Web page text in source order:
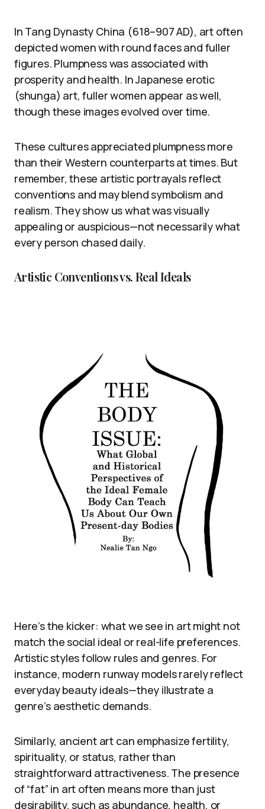
In Tang Dynasty China (618–907 AD), art often
depicted women with round faces and fuller
figures. Plumpness was associated with
prosperity and health. In Japanese erotic
(shunga) art, fuller women appear as well,
though these images evolved over time.
These cultures appreciated plumpness more
than their Western counterparts at times. But
remember, these artistic portrayals reflect
conventions and may blend symbolism and
realism. They show us what was visually
appealing or auspicious—not necessarily what
every person chased daily.
Artistic Conventions vs. Real Ideals
Here’s the kicker: what we see in art might not
match the social ideal or real-life preferences.
Artistic styles follow rules and genres. For
instance, modern runway models rarely reflect
everyday beauty ideals—they illustrate a
genre’s aesthetic demands.
Similarly, ancient art can emphasize fertility,
spirituality, or status, rather than
straightforward attractiveness. The presence
of “fat” in art often means more than just
desirability, such as abundance, health, or